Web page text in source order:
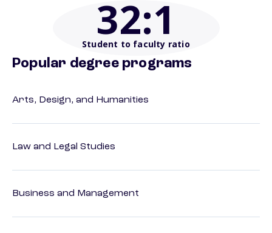
32:1
Student to faculty ratio
Popular degree programs
Arts, Design, and Humanities
Law and Legal Studies
Business and Management